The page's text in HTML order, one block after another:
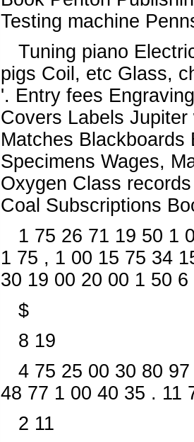
Testing machine
Tuning piano
pigs Coil, etc Glass,
'. Entry fees
Covers Labels
Matches Blackboards
Specimens Wages,
Oxygen Class
Coal Subscriptions
1 75 26 71 19 50 1
1 75 , 1 00 15 75 34
30 19 00 20 00 1 50
$
8 19
4 75 25 00 30 80
48 77 1 00 40 35 . 11
2 11